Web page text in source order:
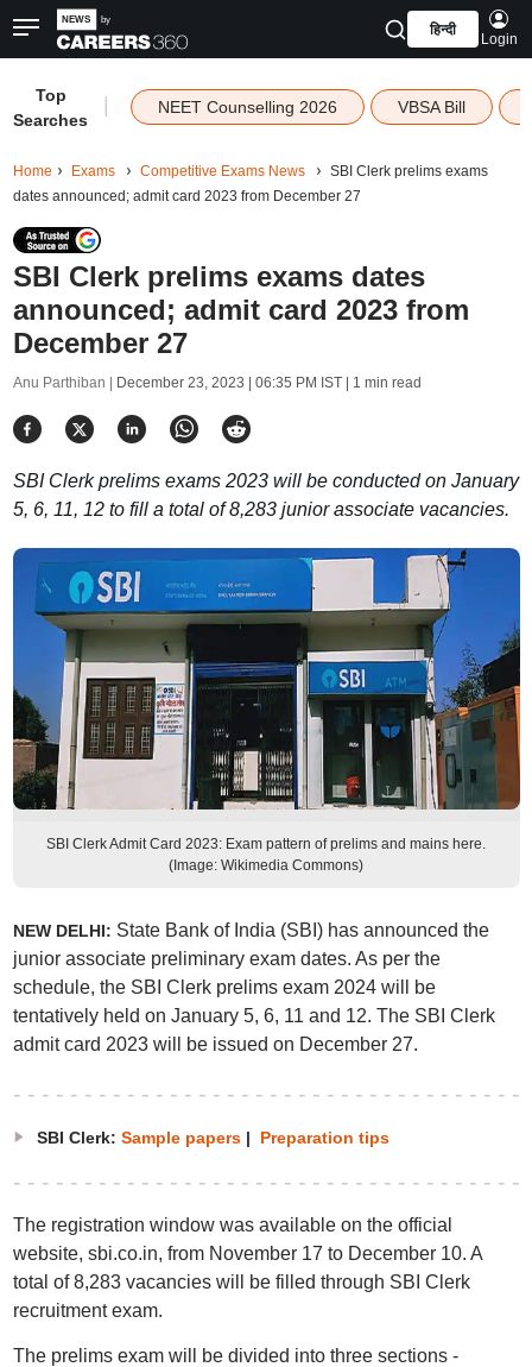
हिन्दी
Login
Top
Searches
NEET Counselling 2026 VBSA Bill
Home Exams Competitive Exams News
SBI Clerk prelims exams
dates announced; admit card 2023 from December 27
SBI Clerk prelims exams dates
announced; admit card 2023 from
December 27
Anu Parthiban | December 23, 2023 | 06:35 PM IST| 1 min read
SBI Clerk prelims exams 2023 will be conducted on January
5, 6, 11, 12 to fill a total of 8,283 junior associate vacancies.
SBI Clerk Admit Card 2023: Exam pattern of prelims and mains here.
(Image: Wikimedia Commons)
NEW DELHI: State Bank of India (SBI) has announced the
junior associate preliminary exam dates. As per the
schedule, the SBI Clerk prelims exam 2024 will be
tentatively held on January 5, 6, 11 and 12. The SBI Clerk
admit card 2023 will be issued on December 27.
SBI Clerk: Sample papers| Preparation tips
The registration window was available on the official
website, sbi.co.in, from November 17 to December 10. A
total of 8,283 vacancies will be filled through SBI Clerk
recruitment exam.
The prelims exam will be divided into three sections -